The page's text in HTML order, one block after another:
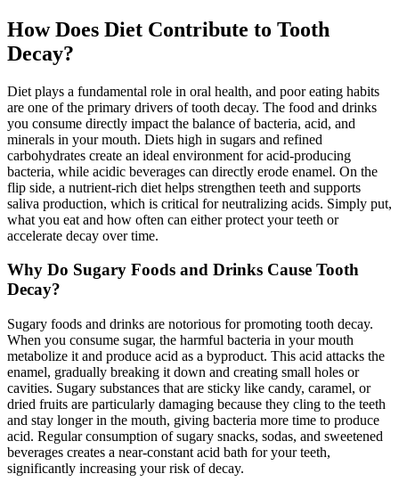
How Does Diet Contribute to Tooth
Decay?
Diet plays a fundamental role in oral health, and poor eating habits
are one of the primary drivers of tooth decay. The food and drinks
you consume directly impact the balance of bacteria, acid, and
minerals in your mouth. Diets high in sugars and refined
carbohydrates create an ideal environment for acid-producing
bacteria, while acidic beverages can directly erode enamel. On the
flip side, a nutrient-rich diet helps strengthen teeth and supports
saliva production, which is critical for neutralizing acids. Simply put,
what you eat and how often can either protect your teeth or
accelerate decay over time.
Why Do Sugary Foods and Drinks Cause Tooth
Decay?
Sugary foods and drinks are notorious for promoting tooth decay.
When you consume sugar, the harmful bacteria in your mouth
metabolize it and produce acid as a byproduct. This acid attacks the
enamel, gradually breaking it down and creating small holes or
cavities. Sugary substances that are sticky like candy, caramel, or
dried fruits are particularly damaging because they cling to the teeth
and stay longer in the mouth, giving bacteria more time to produce
acid. Regular consumption of sugary snacks, sodas, and sweetened
beverages creates a near-constant acid bath for your teeth,
significantly increasing your risk of decay.